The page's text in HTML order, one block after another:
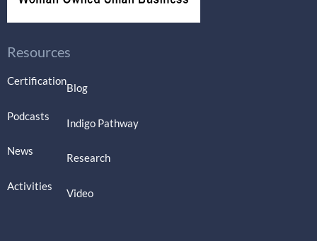
Resources
Certification
Podcasts
News
Activities
Blog
Indigo Pathway
Research
Video